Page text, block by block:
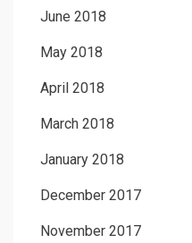
June 2018
May 2018
April 2018
March 2018
January 2018
December 2017
November 2017